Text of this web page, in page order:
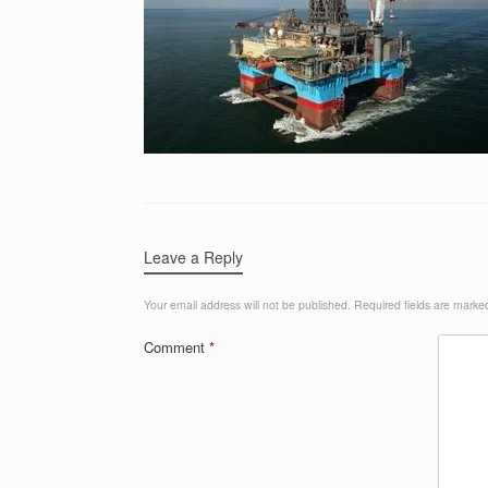
Leave a Reply
Your email address will not be published. Required fields are
Comment *